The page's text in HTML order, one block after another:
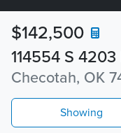
114554 S 4203
Checotah, OK
$142,500
Showing